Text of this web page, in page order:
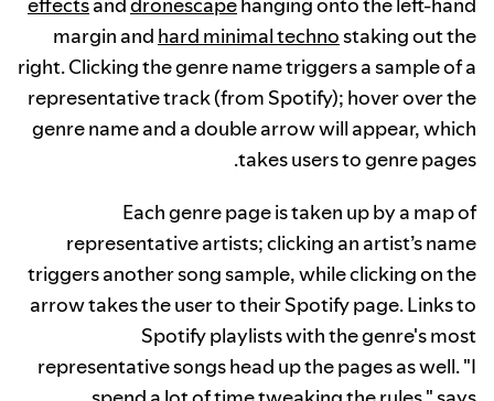
margin and hard minimal techno staking out the
right. Clicking the genre name triggers a sample of a
representative track (from Spotify); hover over the
genre name and a double arrow will appear, which
takes users to genre pages.
Each genre page is taken up by a map of
representative artists; clicking an artist’s name
triggers another song sample, while clicking on the
arrow takes the user to their Spotify page. Links to
Spotify playlists with the genre's most
representative songs head up the pages as well. "I